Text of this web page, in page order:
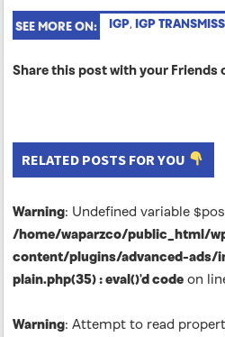
SEE MORE ON: IGP, IGP
Share this post with your Friends
RELATED POSTS FOR YOU
Warning: Undefined variable
/home/waparzco/public_html/
content/plugins/advanced-ads/
plain.php(35) : eval()'d code on
Warning: Attempt to read